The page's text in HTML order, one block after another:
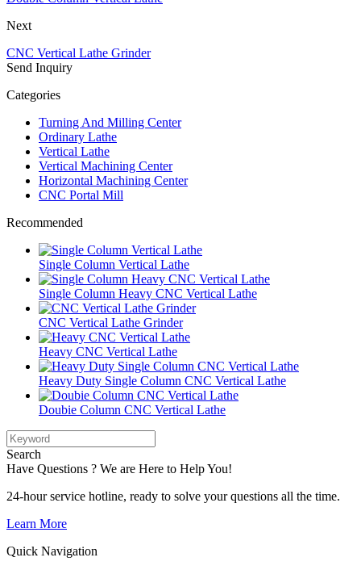
Next
CNC Vertical Lathe Grinder
Send Inquiry
Categories
Turning And Milling Center
Ordinary Lathe
Vertical Lathe
Vertical Machining Center
Horizontal Machining Center
CNC Portal Mill
Recommended
Single Column Vertical Lathe
Single Column Heavy CNC Vertical Lathe
CNC Vertical Lathe Grinder
Heavy CNC Vertical Lathe
Heavy Duty Single Column CNC Vertical Lathe
Doubie Column CNC Vertical Lathe
Search
Have Questions ? We are Here to Help You!
24-hour service hotline, ready to solve your questions all the time.
Learn More
Quick Navigation